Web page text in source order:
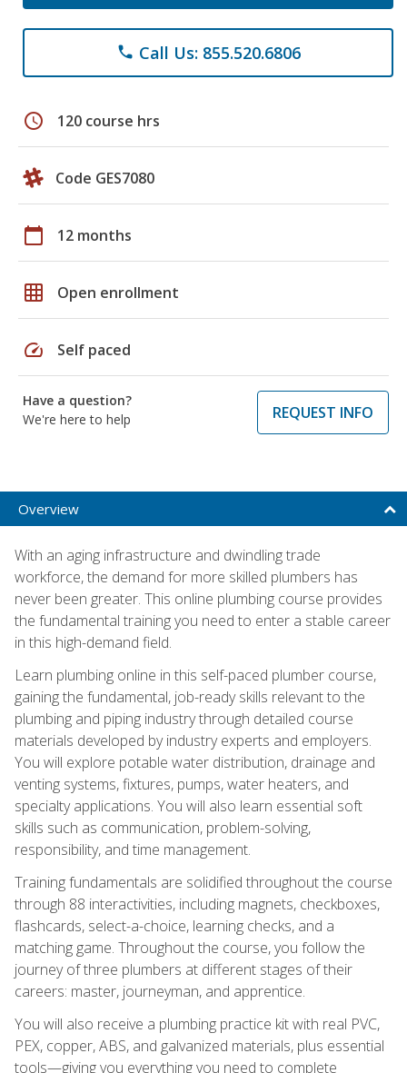
phone Call Us: 855.520.6806
schedule 120 course hrs
Code GES7080
calendar_today 12 months
grid_on Open enrollment
speed Self paced
Have a question?
We're here to help
REQUEST INFO
Overview
With an aging infrastructure and dwindling trade
workforce, the demand for more skilled plumbers has
never been greater. This online plumbing course provides
the fundamental training you need to enter a stable career
in this high-demand field.
Learn plumbing online in this self-paced plumber course,
gaining the fundamental, job-ready skills relevant to the
plumbing and piping industry through detailed course
materials developed by industry experts and employers.
You will explore potable water distribution, drainage and
venting systems, fixtures, pumps, water heaters, and
specialty applications. You will also learn essential soft
skills such as communication, problem-solving,
responsibility, and time management.
Training fundamentals are solidified throughout the course
through 88 interactivities, including magnets, checkboxes,
flashcards, select-a-choice, learning checks, and a
matching game. Throughout the course, you follow the
journey of three plumbers at different stages of their
careers: master, journeyman, and apprentice.
You will also receive a plumbing practice kit with real PVC,
PEX, copper, ABS, and galvanized materials, plus essential
tools—giving you everything you need to complete